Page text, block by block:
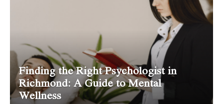
Finding the Right Psychologist in
Richmond: A Guide to Mental
Wellness